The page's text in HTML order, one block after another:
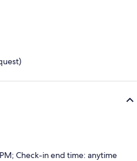
Check-in end time: anytime